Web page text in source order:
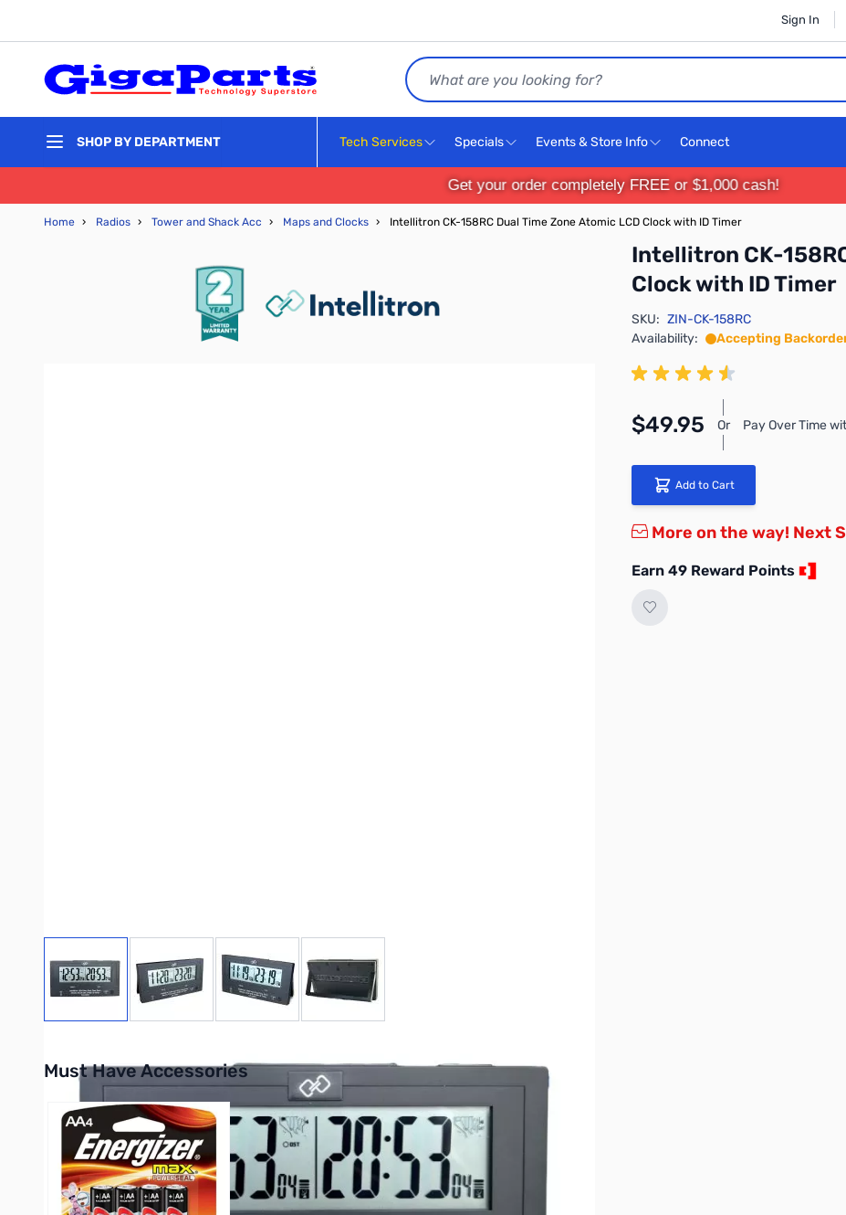
Sign In
Search
SHOP BY DEPARTMENT Tech Services Specials Events & Store Info Connect
Get your order completely FREE or $1,000 cash!
Home › Radios › Tower and Shack Acc › Maps and Clocks › Intellitron CK-158RC Dual Time Zone Atomic LCD Clock with ID Timer
Intellitron CK-
Clock with ID Timer
SKU: ZIN-CK-158RC
Availability:
Accepting
$49.95 Or Pay Over Time
Add to Cart
More on the way! Next
Earn 49 Reward Points
Must Have Accessories
Press to skip carousel